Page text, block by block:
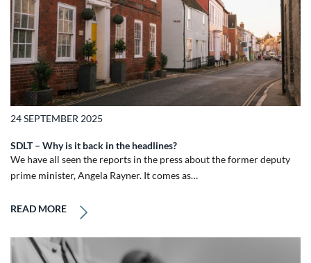
24 SEPTEMBER 2025
SDLT – Why is it back in the headlines?
We have all seen the reports in the press about the former deputy
prime minister, Angela Rayner. It comes as…
READ MORE